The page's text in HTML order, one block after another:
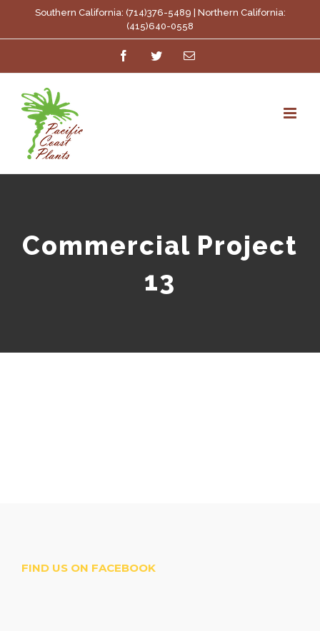
to
Southern California: (714)376-5489 | Northern California:
(415)640-0558
FacebookTwitterEmail
Commercial Project
13
FIND US ON FACEBOOK